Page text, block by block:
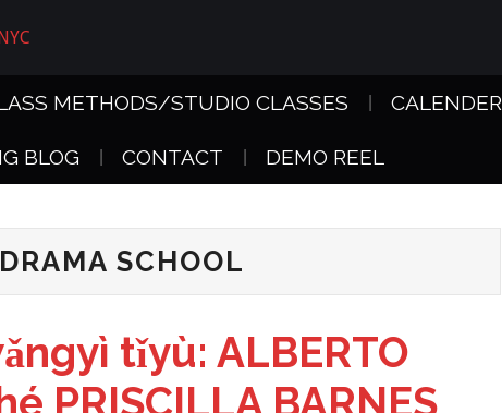
METHODS/STUDIO CLASSES CALENDER
BLOG CONTACT DEMO REEL
SCHOOL
tǐyù: ALBERTO
PRISCILLA BARNES